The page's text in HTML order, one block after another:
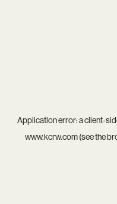
Application error: aclient-
www.kcrw.com(see the